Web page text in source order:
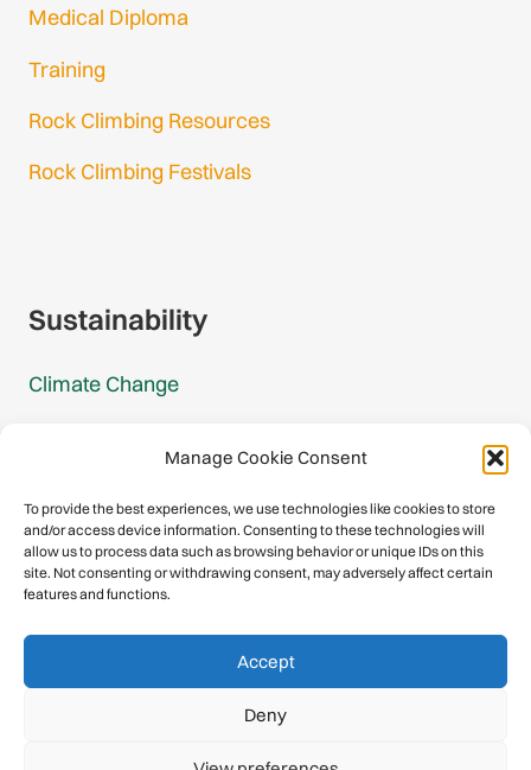
Manage Cookie Consent
To provide the best experiences, we use technologies like cookies to store
and/or access device information. Consenting to these technologies will
allow us to process data such as browsing behavior or unique IDs on this
site. Not consenting or withdrawing consent, may adversely affect certain
features and functions.
Accept
Deny
Medical Diploma
Training
Rock Climbing Resources
Rock Climbing Festivals
Sustainability
Climate Change
Mountain Protection
Congratulations, you have safely
descended our digital mountain.